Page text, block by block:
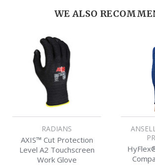
WE ALSO
RADIANS
AXIS™ Cut Protection
Level A2 Touchscreen
Work Glove